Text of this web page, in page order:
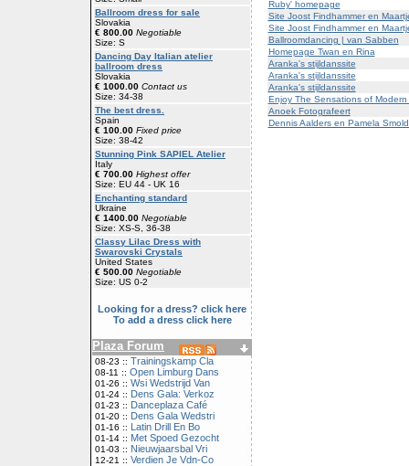
Ballroom dress for sale
Slovakia
€ 800.00 Negotiable
Size: S
Dancing Day Italian atelier
ballroom dress
Slovakia
€ 1000.00 Contact us
Size: 34-38
The best dress.
Spain
€ 100.00 Fixed price
Size: 38-42
Stunning Pink SAPIEL Atelier
Italy
€ 700.00 Highest offer
Size: EU 44 - UK 16
Enchanting standard
Ukraine
€ 1400.00 Negotiable
Size: XS-S, 36-38
Classy Lilac Dress with
Swarovski Crystals
United States
€ 500.00 Negotiable
Size: US 0-2
Looking for a dress? click here
To add a dress click here
Plaza Forum
08-23 :: Trainingskamp Cla
08-11 :: Open Limburg Dans
01-26 :: Wsi Wedstrijd Van
01-24 :: Dens Gala: Verkoz
01-23 :: Danceplaza Café
01-20 :: Dens Gala Wedstri
01-16 :: Latin Drill En Bo
01-14 :: Met Spoed Gezocht
01-03 :: Nieuwjaarsbal Vri
12-21 :: Verdien Je Vdn-Co
Ruby' homepage
Site Joost Findhammer en
Site Joost Findhammer en
Ballroomdancing | van Sabben
Homepage Twan en Rina
Aranka's stijldanssite
Aranka's stijldanssite
Aranka's stijldanssite
Enjoy The Sensations of Modern
Anoek Fotografeert
Dennis Aalders en Pamela